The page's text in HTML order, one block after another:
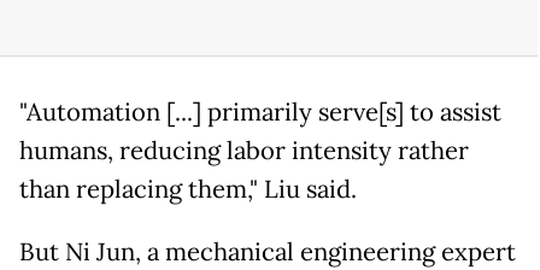
"Automation [...] primarily serve[s] to assist
humans, reducing labor intensity rather
than replacing them," Liu said.
But Ni Jun, a mechanical engineering expert